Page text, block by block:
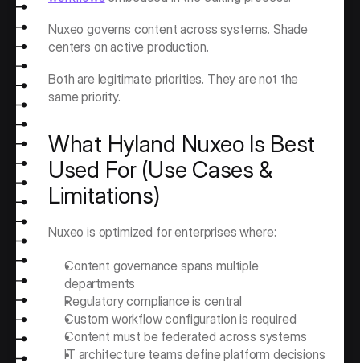
Nuxeo governs content across systems. Shade
centers on active production.
Both are legitimate priorities. They are not the
same priority.
What Hyland Nuxeo Is Best
Used For (Use Cases &
Limitations)
Nuxeo is optimized for enterprises where:
Content governance spans multiple
departments
Regulatory compliance is central
Custom workflow configuration is required
Content must be federated across systems
IT architecture teams define platform decisions